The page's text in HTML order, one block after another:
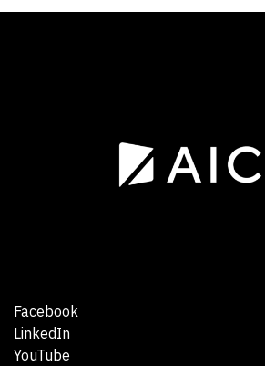
Facebook
LinkedIn
YouTube